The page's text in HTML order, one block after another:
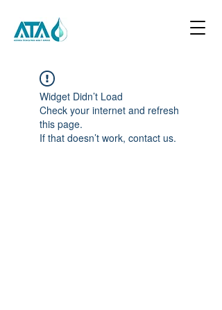
Widget Didn’t Load
Check your internet and refresh
this page.
If that doesn’t work, contact us.